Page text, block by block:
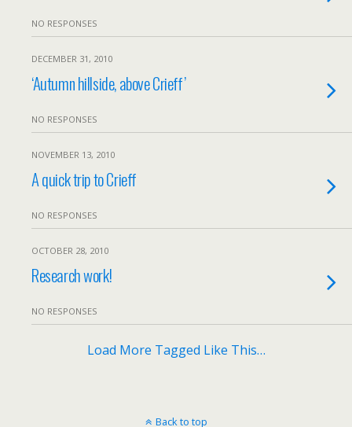
NO RESPONSES
DECEMBER 31, 2010
‘Autumn hillside, above Crieff’
NO RESPONSES
NOVEMBER 13, 2010
A quick trip to Crieff
NO RESPONSES
OCTOBER 28, 2010
Research work!
NO RESPONSES
Load More Tagged Like This…
Back to top